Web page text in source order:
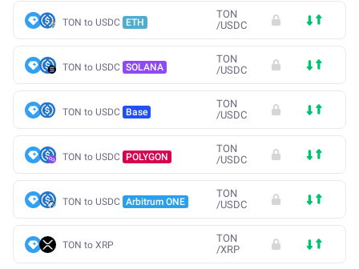
TON to USDC ETH
TON
/USDC
TON to USDC SOLANA
TON
/USDC
TON to USDC Base
TON
/USDC
TON to USDC POLYGON
TON
/USDC
TON to USDC Arbitrum ONE
TON
/USDC
TON to XRP
TON
/XRP